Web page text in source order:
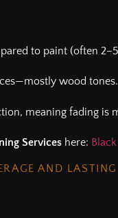
to paint (often
wood tones.
meaning fading is
Services here:
AND